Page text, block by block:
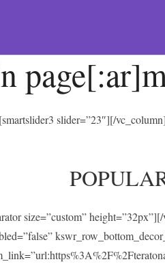
slider=”23″][/
size=”custom”